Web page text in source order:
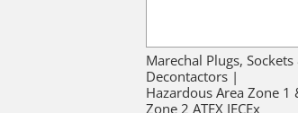
Marechal Plugs, Sockets
Decontactors |
Hazardous Area Zone 1
Zone 2 ATEX IECEx